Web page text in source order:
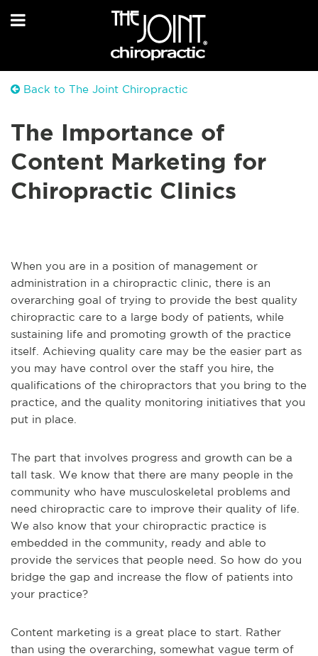
Back to The Joint Chiropractic
The Importance of
Content Marketing for
Chiropractic Clinics
When you are in a position of management or
administration in a chiropractic clinic, there is an
overarching goal of trying to provide the best quality
chiropractic care to a large body of patients, while
sustaining life and promoting growth of the practice
itself. Achieving quality care may be the easier part as
you may have control over the staff you hire, the
qualifications of the chiropractors that you bring to the
practice, and the quality monitoring initiatives that you
put in place.
The part that involves progress and growth can be a
tall task. We know that there are many people in the
community who have musculoskeletal problems and
need chiropractic care to improve their quality of life.
We also know that your chiropractic practice is
embedded in the community, ready and able to
provide the services that people need. So how do you
bridge the gap and increase the flow of patients into
your practice?
Content marketing is a great place to start. Rather
than using the overarching, somewhat vague term of